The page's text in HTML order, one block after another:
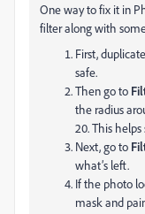
One way to fix it in
filter along with
First,
safe.
Then go to
the radius
20. This
Next, go to
what’s left.
If the photo
mask and